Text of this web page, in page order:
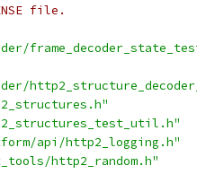
file.
api/http2_logging.h"
http2_random.h"